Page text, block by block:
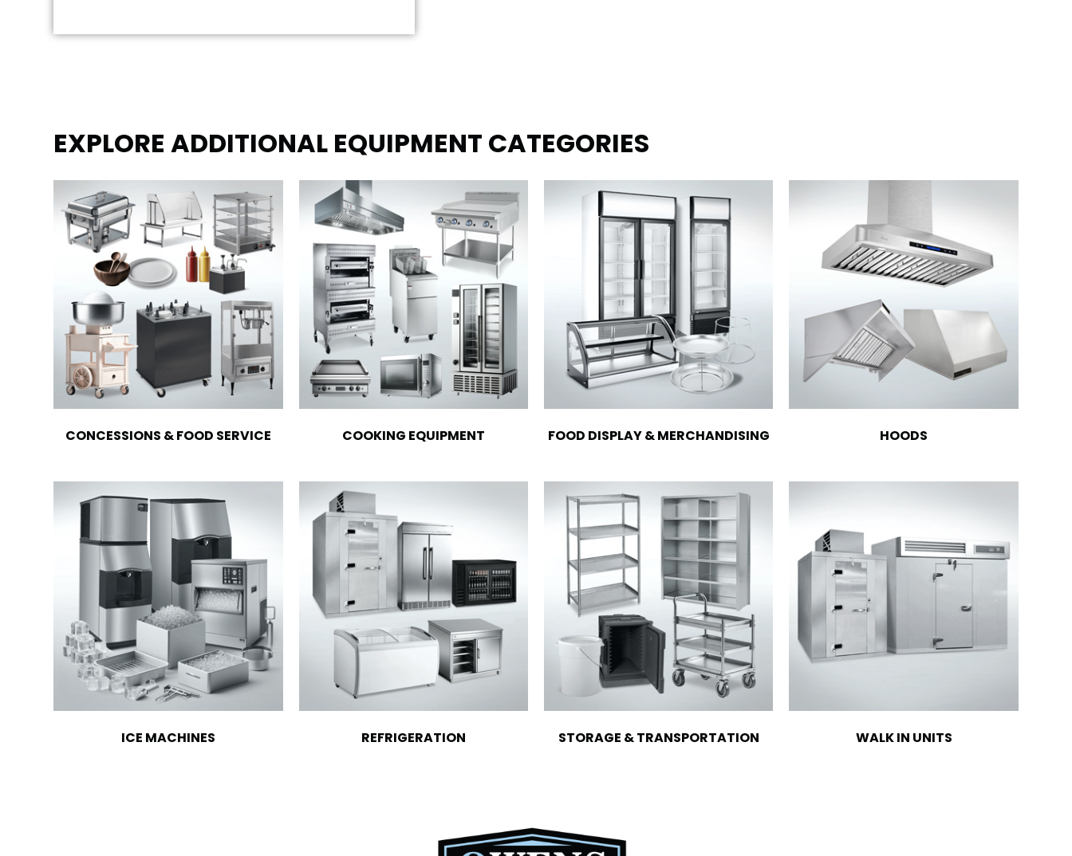
EXPLORE ADDITIONAL EQUIPMENT CATEGORIES
CONCESSIONS & FOOD SERVICE COOKING EQUIPMENT FOOD DISPLAY & MERCHANDISING HOODS
ICE MACHINES REFRIGERATION STORAGE & TRANSPORTATION WALK IN UNITS